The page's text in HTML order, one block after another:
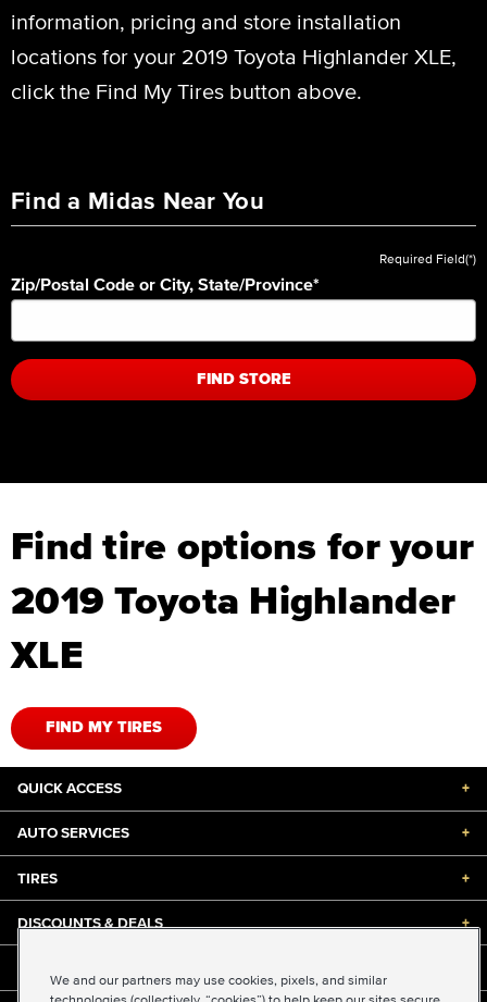
information, pricing and store installation
locations for your 2019 Toyota Highlander XLE,
click the Find My Tires button above.
Find a Midas Near You
Required Field(*)
Zip/Postal Code or City, State/Province*
FIND STORE
Find tire options for your
2019 Toyota Highlander
XLE
FIND MY TIRES
QUICK ACCESS +
AUTO SERVICES +
TIRES +
DISCOUNTS & DEALS +
We and our partners may use cookies, pixels, and similar